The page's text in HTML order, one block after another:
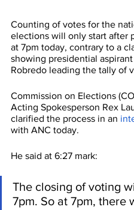
Counting of votes for the
elections will only start after
at 7pm today, contrary to a
showing presidential
Robredo leading the tally of
Commission on Elections
Acting Spokesperson Rex
clarified the process in an
with ANC today.
He said at 6:27 mark:
The closing of voting
7pm. So at 7pm, there